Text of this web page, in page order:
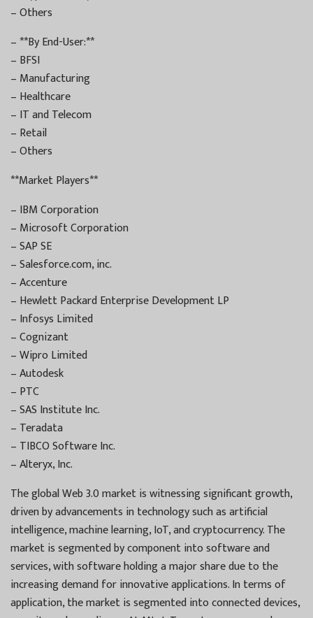
– Others
– **By End-User:**
– BFSI
– Manufacturing
– Healthcare
– IT and Telecom
– Retail
– Others
**Market Players**
– IBM Corporation
– Microsoft Corporation
– SAP SE
– Salesforce.com, inc.
– Accenture
– Hewlett Packard Enterprise Development LP
– Infosys Limited
– Cognizant
– Wipro Limited
– Autodesk
– PTC
– SAS Institute Inc.
– Teradata
– TIBCO Software Inc.
– Alteryx, Inc.
The global Web 3.0 market is witnessing significant growth,
driven by advancements in technology such as artificial
intelligence, machine learning, IoT, and cryptocurrency. The
market is segmented by component into software and
services, with software holding a major share due to the
increasing demand for innovative applications. In terms of
application, the market is segmented into connected devices,